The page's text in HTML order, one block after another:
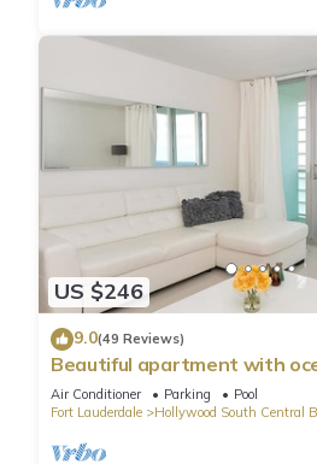
US $246
9.0(49 Reviews)
Beautiful apartment with
Hollywood Beach
Air Conditioner Parking
Pool
Fort Lauderdale
Hollywood South Central